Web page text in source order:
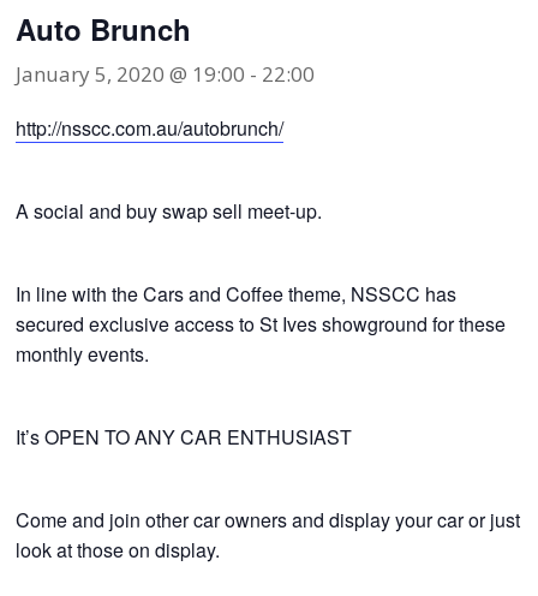
Auto Brunch
January 5, 2020 @ 19:00 - 22:00
http://nsscc.com.au/autobrunch/
A social and buy swap sell meet-up.
In line with the Cars and Coffee theme, NSSCC has
secured exclusive access to St Ives showground for these
monthly events.
It’s OPEN TO ANY CAR ENTHUSIAST
Come and join other car owners and display your car or just
look at those on display.